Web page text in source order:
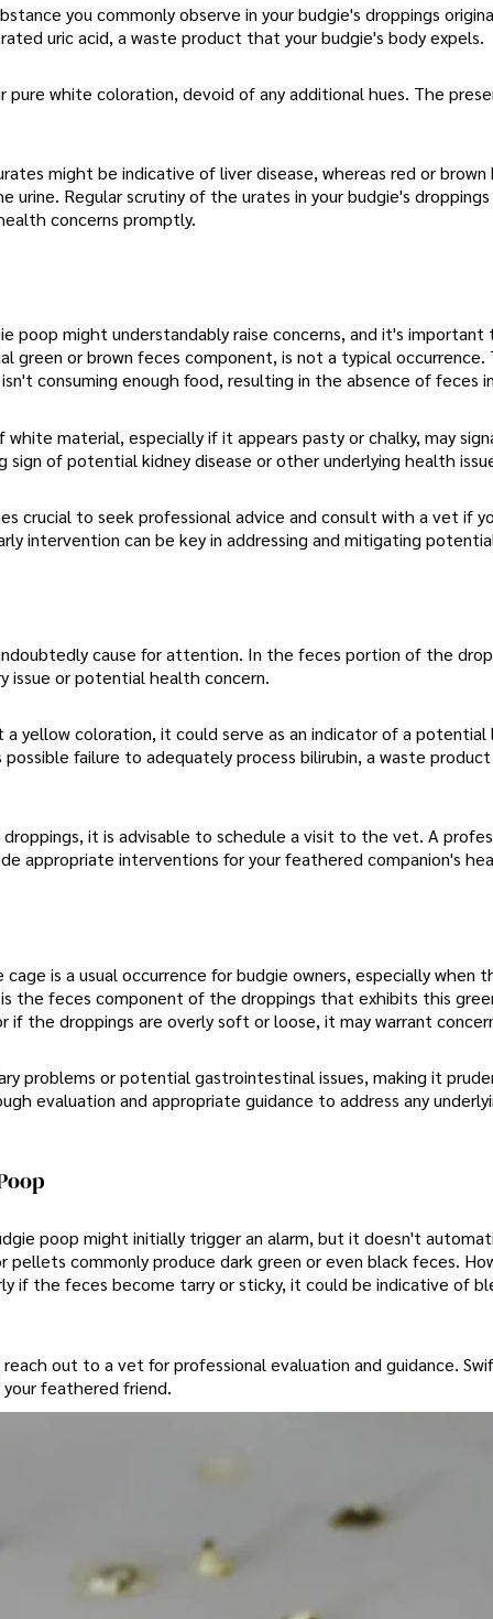
you commonly observe in your budgie's droppings
uric acid, a waste product that your budgie's body expels.
pure white coloration, devoid of any additional hues. The
might be indicative of liver disease, whereas red or
Regular scrutiny of the urates in your budgie's droppings
concerns promptly.
poop might understandably raise concerns, and it's
green or brown feces component, is not a typical occurrence.
consuming enough food, resulting in the absence of feces
material, especially if it appears pasty or chalky, may
sign of potential kidney disease or other underlying health
crucial to seek professional advice and consult with a vet if
intervention can be key in addressing and mitigating
cause for attention. In the feces portion of the
issue or potential health concern.
yellow coloration, it could serve as an indicator of a potential
failure to adequately process bilirubin, a waste
droppings, it is advisable to schedule a visit to the vet. A
appropriate interventions for your feathered companion's
is a usual occurrence for budgie owners, especially when
the feces component of the droppings that exhibits this
if the droppings are overly soft or loose, it may warrant
problems or potential gastrointestinal issues, making it
evaluation and appropriate guidance to address any
poop might initially trigger an alarm, but it doesn't
commonly produce dark green or even black feces.
if the feces become tarry or sticky, it could be indicative of
out to a vet for professional evaluation and guidance.
feathered friend.